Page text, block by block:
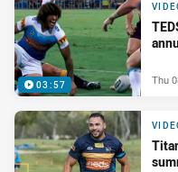
03:57 Thu